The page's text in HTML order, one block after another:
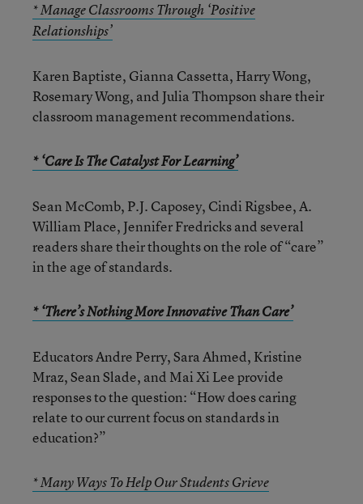
* Manage Classrooms Through ‘Positive
Relationships’
Karen Baptiste, Gianna Cassetta, Harry Wong,
Rosemary Wong, and Julia Thompson share their
classroom management recommendations.
* ‘Care Is The Catalyst For Learning’
Sean McComb, P.J. Caposey, Cindi Rigsbee, A.
William Place, Jennifer Fredricks and several
readers share their thoughts on the role of “care”
in the age of standards.
* ‘There’s Nothing More Innovative Than Care’
Educators Andre Perry, Sara Ahmed, Kristine
Mraz, Sean Slade, and Mai Xi Lee provide
responses to the question: “How does caring
relate to our current focus on standards in
education?”
* Many Ways To Help Our Students Grieve